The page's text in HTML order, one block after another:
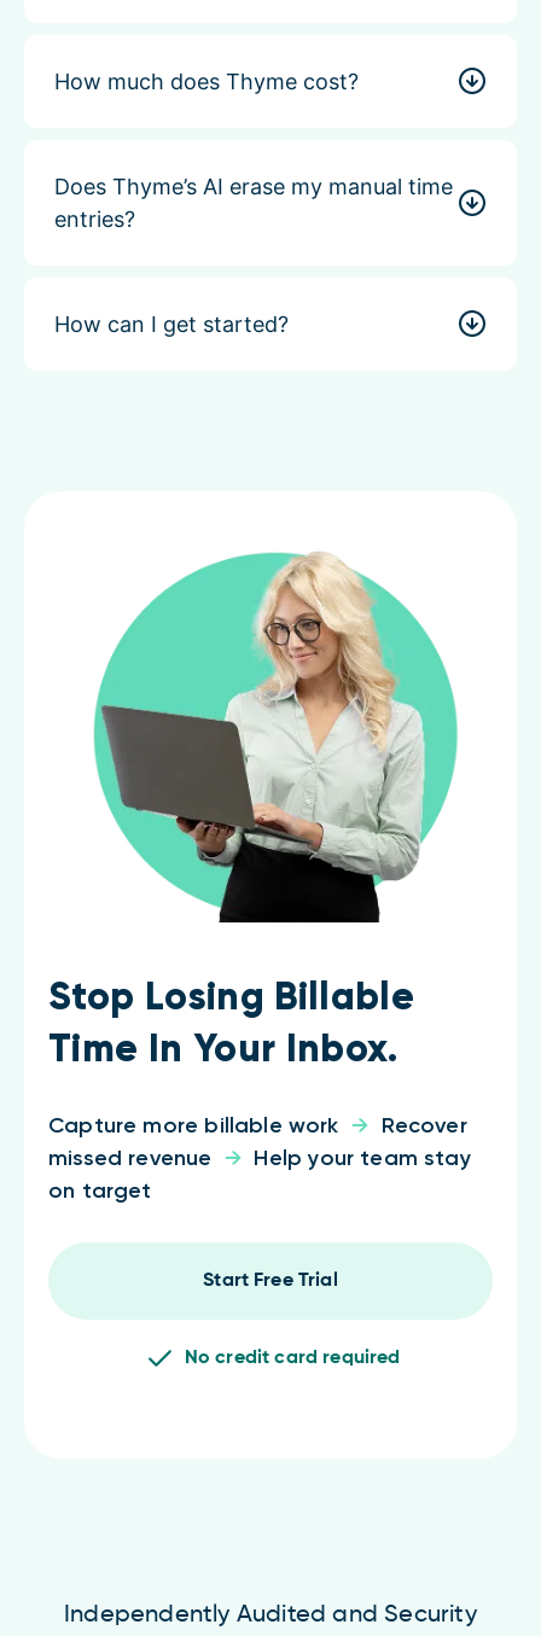
How much does Thyme cost?
Does Thyme’s AI erase my manual time
entries?
How can I get started?
Stop Losing Billable
Time In Your Inbox.
Capture more billable work → Recover
missed revenue → Help your team stay
on target
Start Free Trial
No credit card required
Independently Audited and Security